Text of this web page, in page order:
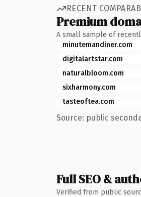
RECENT
Premium
A small sample of
minutemandiner.com
digitalartstar.com
naturalbloom.com
sixharmony.com
tasteoftea.com
Source: public
Full SEO &
Verified from public